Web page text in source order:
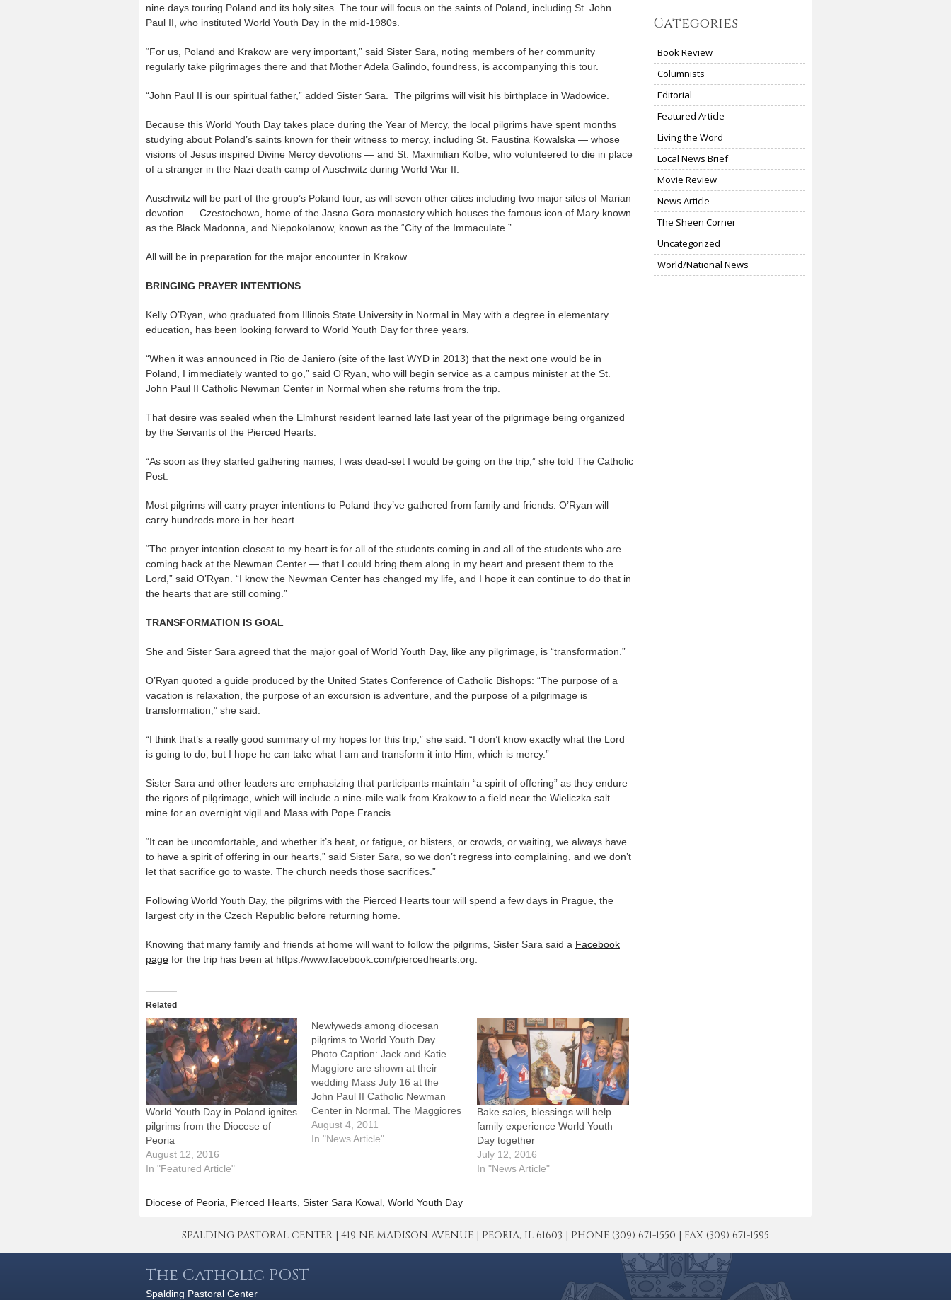
nine days touring Poland and its holy sites. The tour will focus on the saints of Poland, including St. John
Paul II, who instituted World Youth Day in the mid-1980s.
“For us, Poland and Krakow are very important,” said Sister Sara, noting members of her community
regularly take pilgrimages there and that Mother Adela Galindo, foundress, is accompanying this tour.
“John Paul II is our spiritual father,” added Sister Sara. The pilgrims will visit his birthplace in Wadowice.
Because this World Youth Day takes place during the Year of Mercy, the local pilgrims have spent months
studying about Poland’s saints known for their witness to mercy, including St. Faustina Kowalska — whose
visions of Jesus inspired Divine Mercy devotions — and St. Maximilian Kolbe, who volunteered to die in place
of a stranger in the Nazi death camp of Auschwitz during World War II.
Auschwitz will be part of the group’s Poland tour, as will seven other cities including two major sites of Marian
devotion — Czestochowa, home of the Jasna Gora monastery which houses the famous icon of Mary known
as the Black Madonna, and Niepokolanow, known as the “City of the Immaculate.”
All will be in preparation for the major encounter in Krakow.
BRINGING PRAYER INTENTIONS
Kelly O’Ryan, who graduated from Illinois State University in Normal in May with a degree in elementary
education, has been looking forward to World Youth Day for three years.
“When it was announced in Rio de Janiero (site of the last WYD in 2013) that the next one would be in
Poland, I immediately wanted to go,” said O’Ryan, who will begin service as a campus minister at the St.
John Paul II Catholic Newman Center in Normal when she returns from the trip.
That desire was sealed when the Elmhurst resident learned late last year of the pilgrimage being organized
by the Servants of the Pierced Hearts.
“As soon as they started gathering names, I was dead-set I would be going on the trip,” she told The Catholic
Post.
Most pilgrims will carry prayer intentions to Poland they’ve gathered from family and friends. O’Ryan will
carry hundreds more in her heart.
“The prayer intention closest to my heart is for all of the students coming in and all of the students who are
coming back at the Newman Center — that I could bring them along in my heart and present them to the
Lord,” said O’Ryan. “I know the Newman Center has changed my life, and I hope it can continue to do that in
the hearts that are still coming.”
TRANSFORMATION IS GOAL
She and Sister Sara agreed that the major goal of World Youth Day, like any pilgrimage, is “transformation.”
O’Ryan quoted a guide produced by the United States Conference of Catholic Bishops: “The purpose of a
vacation is relaxation, the purpose of an excursion is adventure, and the purpose of a pilgrimage is
transformation,” she said.
“I think that’s a really good summary of my hopes for this trip,” she said. “I don’t know exactly what the Lord
is going to do, but I hope he can take what I am and transform it into Him, which is mercy.”
Sister Sara and other leaders are emphasizing that participants maintain “a spirit of offering” as they endure
the rigors of pilgrimage, which will include a nine-mile walk from Krakow to a field near the Wieliczka salt
mine for an overnight vigil and Mass with Pope Francis.
“It can be uncomfortable, and whether it’s heat, or fatigue, or blisters, or crowds, or waiting, we always have
to have a spirit of offering in our hearts,” said Sister Sara, so we don’t regress into complaining, and we don’t
let that sacrifice go to waste. The church needs those sacrifices.”
Following World Youth Day, the pilgrims with the Pierced Hearts tour will spend a few days in Prague, the
largest city in the Czech Republic before returning home.
Knowing that many family and friends at home will want to follow the pilgrims, Sister Sara said a Facebook
page for the trip has been at https://www.facebook.com/piercedhearts.org.
Related
World Youth Day in Poland ignites
pilgrims from the Diocese of
Peoria
August 12, 2016
In "Featured Article"
Newlyweds among diocesan
pilgrims to World Youth Day
Photo Caption: Jack and Katie
Maggiore are shown at their
wedding Mass July 16 at the
John Paul II Catholic Newman
Center in Normal. The Maggiores
will be among nearly 100 World
Youth Day pilgrims from the
August 4, 2011
In "News Article"
Bake sales, blessings will help
family experience World Youth
Day together
July 12, 2016
In "News Article"
Diocese of Peoria, Pierced Hearts, Sister Sara Kowal, World Youth Day
Categories
Book Review
Columnists
Editorial
Featured Article
Living the Word
Local News Brief
Movie Review
News Article
The Sheen Corner
Uncategorized
World/National News
SPALDING PASTORAL CENTER | 419 NE MADISON AVENUE | PEORIA, IL 61603 | PHONE (309) 671-1550 | FAX (309) 671-1595
The Catholic POST
Spalding Pastoral Center